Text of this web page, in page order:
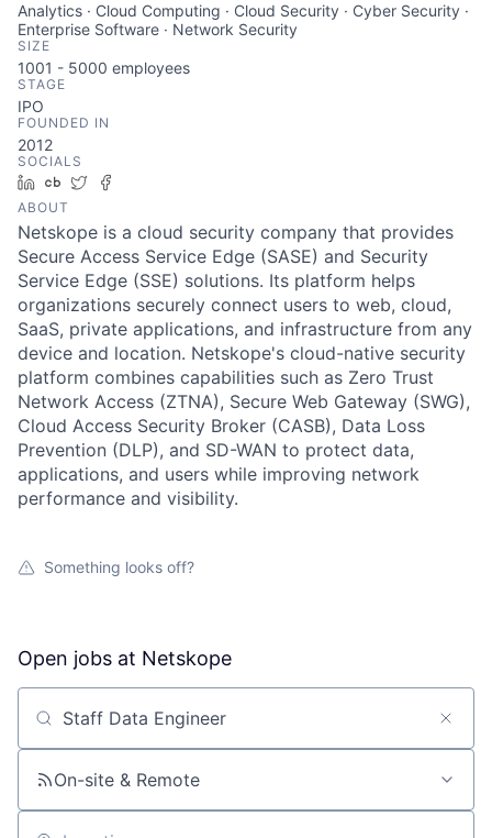
Analytics · Cloud Computing · Cloud Security · Cyber Security ·
Enterprise Software · Network Security
SIZE
1001 - 5000 employees
STAGE
IPO
FOUNDED IN
2012
SOCIALS
LinkedIn
Crunchbase
Twitter
ABOUT
Netskope is a cloud security company that provides
Secure Access Service Edge (SASE) and Security
Service Edge (SSE) solutions. Its platform helps
organizations securely connect users to web, cloud,
SaaS, private applications, and infrastructure from any
device and location. Netskope's cloud-native security
platform combines capabilities such as Zero Trust
Network Access (ZTNA), Secure Web Gateway (SWG),
Cloud Access Security Broker (CASB), Data Loss
Prevention (DLP), and SD-WAN to protect data,
applications, and users while improving network
performance and visibility.
Something looks off?
Open jobs at Netskope
Search by title or keyword
On-site & Remote